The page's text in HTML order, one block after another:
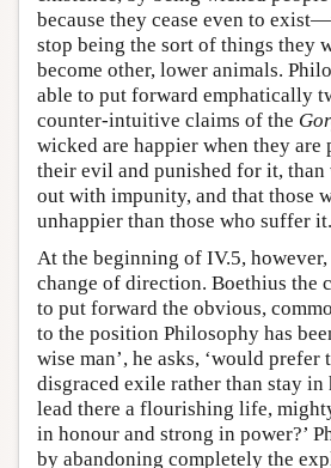
because they cease even to
stop being the sort of things they
become other, lower animals.
able to put forward emphatically
counter-intuitive claims of the
wicked are happier when they are
their evil and punished for it,
out with impunity, and that those
unhappier than those who suffer it.
At the beginning of IV.5,
change of direction. Boethius the
to put forward the obvious,
to the position Philosophy has
wise man’, he asks, ‘would prefer
disgraced exile rather than stay
lead there a flourishing life,
in honour and strong in power?’
by abandoning completely the